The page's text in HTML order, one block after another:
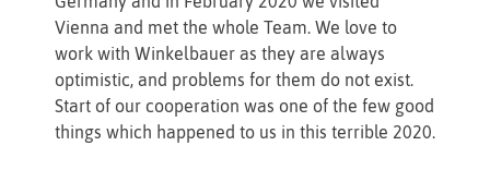
Vienna and met the whole Team. We love to
work with Winkelbauer as they are always
optimistic, and problems for them do not exist.
Start of our cooperation was one of the few good
things which happened to us in this terrible 2020.